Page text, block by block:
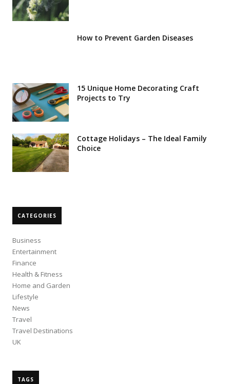
How to Prevent Garden Diseases
15 Unique Home Decorating Craft
Projects to Try
Cottage Holidays – The Ideal Family
Choice
CATEGORIES
Business
Entertainment
Finance
Health & Fitness
Home and Garden
Lifestyle
News
Travel
Travel Destinations
UK
TAGS